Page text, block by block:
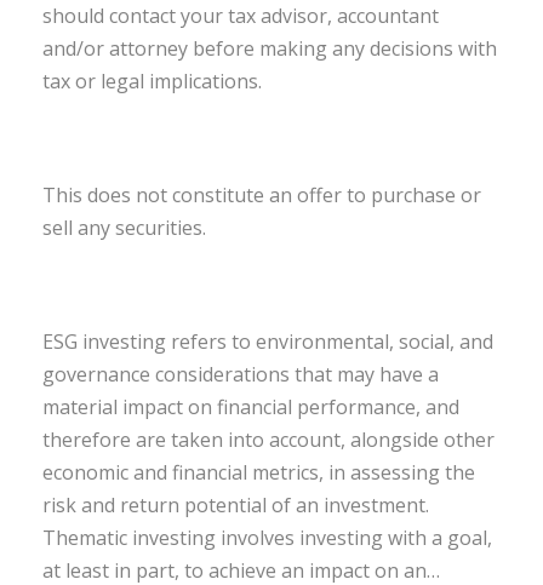
should contact your tax advisor, accountant
and/or attorney before making any decisions with
tax or legal implications.
This does not constitute an offer to purchase or
sell any securities.
ESG investing refers to environmental, social, and
governance considerations that may have a
material impact on financial performance, and
therefore are taken into account, alongside other
economic and financial metrics, in assessing the
risk and return potential of an investment.
Thematic investing involves investing with a goal,
at least in part, to achieve an impact on an…